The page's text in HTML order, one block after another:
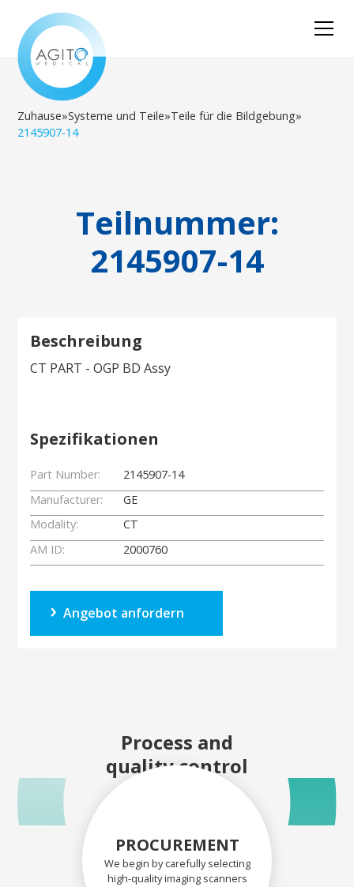
Zuhause»Systeme und Teile»Teile für die Bildgebung»
2145907-14
Teilnummer:
2145907-14
Beschreibung
CT PART - OGP BD Assy
Spezifikationen
Part Number:
2145907-14
Manufacturer:
GE
Modality:
CT
AM ID:
2000760
Angebot anfordern
Process and
quality control
PROCUREMENT
We begin by carefully selecting
high-quality imaging scanners